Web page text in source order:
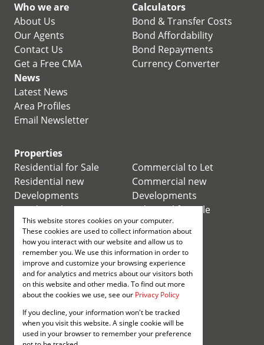
Who we are
About Us
Our Agents
Contact Us
Get a Free CMA
Calculators
Bond & Transfer Costs
Bond Affordability
Bond Repayments
Currency Converter
News
Latest News
Area Profiles
Email Newsletter
Properties
Residential for Sale
Residential new
Developments
Residential Estates
Commercial for Sale
Commercial to Let
Commercial new
Developments
Industrial for Sale
Industrial to Let
Retail for Sale
Retail to Let
Mixed use for Sale
Mixed use to Let
Vacant Land
Registered with the PPRA
This website stores cookies on your computer.
These cookies are used to collect information about
how you interact with our website and allow us to
remember you. We use this information in order to
improve and customize your browsing experience
and for analytics and metrics about our visitors both
on this website and other media. To find out more
about the cookies we use, see our Privacy Policy
If you decline, your information won't be tracked
when you visit this website. A single cookie will be
used in your browser to remember your preference